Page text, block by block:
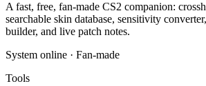
A fast, free, fan-made CS2 companion:
searchable skin database, sensitivity
builder, and live patch notes.
System online · Fan-made
Tools